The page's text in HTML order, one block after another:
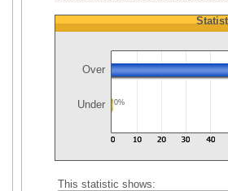
Over
Under 0%
This statistic shows: